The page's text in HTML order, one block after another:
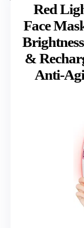
Red
Face
&
Anti-